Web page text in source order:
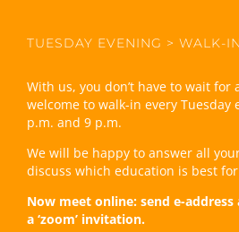
TUESDAY EVENING > WALK-
With us, you don’t have to wait for
welcome to walk-in every Tuesday
p.m. and 9 p.m.
We will be happy to answer all
discuss which education is best
Now meet online: send e-
a ‘zoom’ invitation.